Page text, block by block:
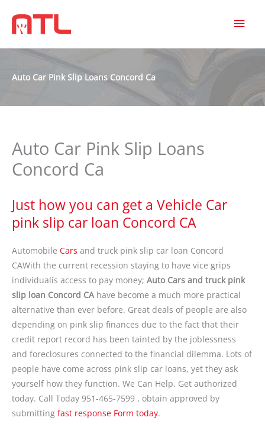
Auto Car Pink Slip Loans Concord Ca
Auto Car Pink Slip Loans
Concord Ca
Just how you can get a Vehicle Car
pink slip car loan Concord CA
Automobile Cars and truck pink slip car loan Concord
CAWith the current recession staying to have vice grips
individualís access to pay money; Auto Cars and truck pink
slip loan Concord CAhave become a much more practical
alternative than ever before. Great deals of people are also
depending on pink slip finances due to the fact that their
credit report record has been tainted by the joblessness
and foreclosures connected to the financial dilemma. Lots of
people have come across pink slip car loans, yet they ask
yourself how they function. We Can Help. Get authorized
today. Call Today 951-465-7599 , obtain approved by
submitting fast response Form today.